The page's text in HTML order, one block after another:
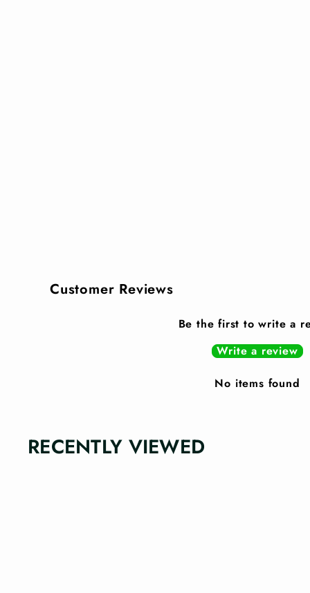
Customer Reviews
Be the first to write a
Write a review
No items found
RECENTLY VIEWED